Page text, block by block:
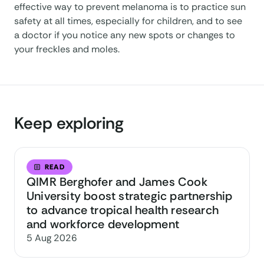
effective way to prevent melanoma is to practice sun
safety at all times, especially for children, and to see
a doctor if you notice any new spots or changes to
your freckles and moles.
Keep exploring
READ
QIMR Berghofer and James Cook
University boost strategic partnership
to advance tropical health research
and workforce development
5 Aug 2026